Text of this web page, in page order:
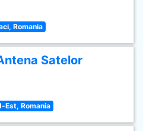
Romania
Satelor
Est, Romania